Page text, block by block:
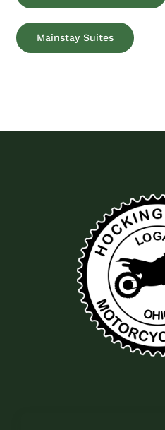
Mainstay Suites